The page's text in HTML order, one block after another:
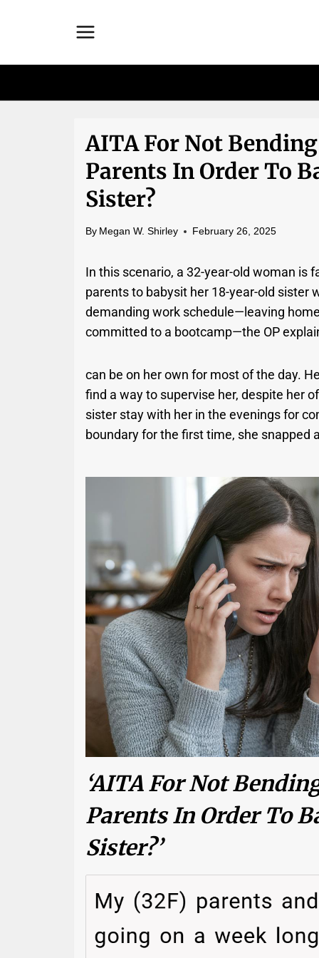
AITA For Not
Parents In Order To
Sister?
By Megan W. Shirley February 26, 2025
In this scenario, a 32-year-old woman is
parents to babysit her 18-year-old sister
demanding work schedule—leaving
committed to a bootcamp—the OP
can be on her own for most of the day.
find a way to supervise her, despite her
sister stay with her in the evenings for
boundary for the first time, she snapped
‘AITA For Not
Parents In Order To
Sister?’